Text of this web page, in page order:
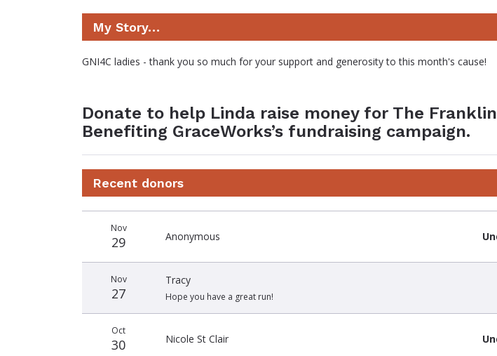
My Story…
GNI4C ladies - thank you so much for your support and generosity to this month's cause!
Donate to help Linda raise money for The
Benefiting GraceWorks’s fundraising campaign.
Recent donors
amount
Nov
29 Anonymous
Nov
27
Tracy
Hope you have a great run!
Oct
30 Nicole St Clair